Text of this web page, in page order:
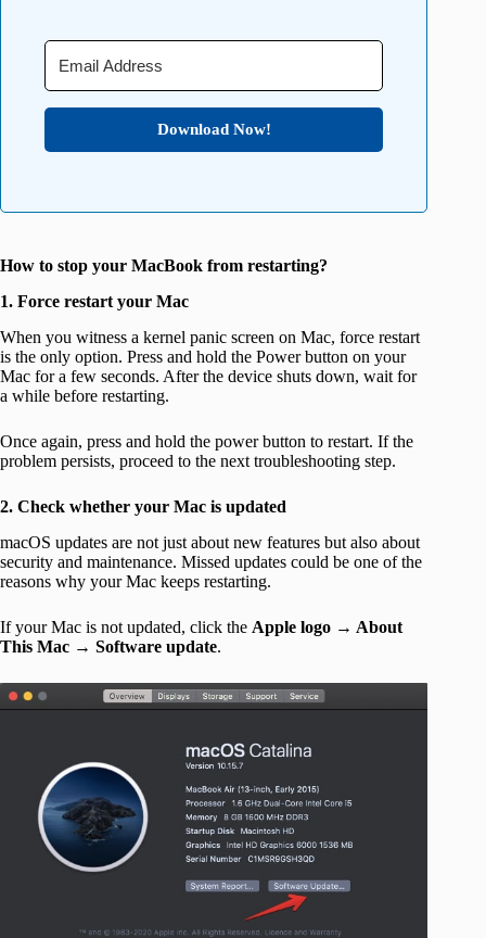
Download Now!
How to stop your MacBook from restarting?
1. Force restart your Mac
When you witness a kernel panic screen on Mac, force restart
is the only option. Press and hold the Power button on your
Mac for a few seconds. After the device shuts down, wait for
a while before restarting.
Once again, press and hold the power button to restart. If the
problem persists, proceed to the next troubleshooting step.
2. Check whether your Mac is updated
macOS updates are not just about new features but also about
security and maintenance. Missed updates could be one of the
reasons why your Mac keeps restarting.
If your Mac is not updated, click the Apple logo → About
This Mac → Software update.